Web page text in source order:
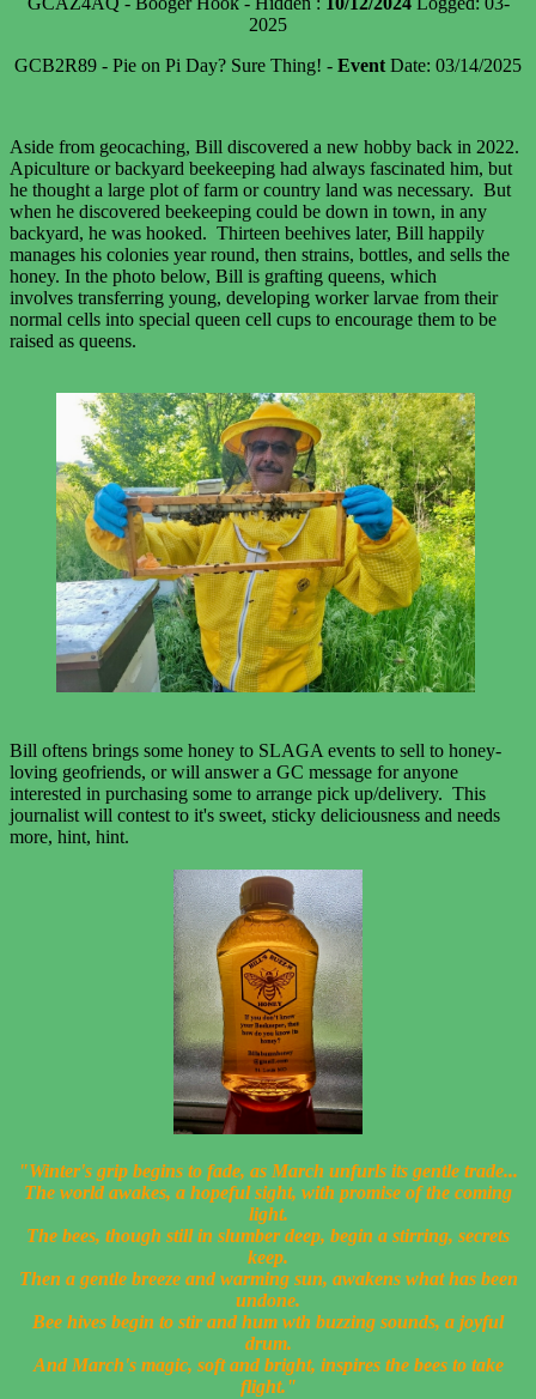
2025
GCB2R89 - Pie on Pi Day? Sure Thing! - Event Date: 03/14/2025
Aside from geocaching, Bill discovered a new hobby back in 2022.
Apiculture or backyard beekeeping had always fascinated him, but
he thought a large plot of farm or country land was necessary. But
when he discovered beekeeping could be down in town, in any
backyard, he was hooked. Thirteen beehives later, Bill happily
manages his colonies year round, then strains, bottles, and sells the
honey. In the photo below, Bill is grafting queens, which
involves transferring young, developing worker larvae from their
normal cells into special queen cell cups to encourage them to be
raised as queens.
Bill oftens brings some honey to SLAGA events to sell to honey-
loving geofriends, or will answer a GC message for anyone
interested in purchasing some to arrange pick up/delivery. This
journalist will contest to it's sweet, sticky deliciousness and needs
more, hint, hint.
"Winter's grip begins to fade, as March unfurls its gentle trade...
The world awakes, a hopeful sight, with promise of the coming
light.
The bees, though still in slumber deep, begin a stirring, secrets
keep.
Then a gentle breeze and warming sun, awakens what has been
undone.
Bee hives begin to stir and hum wth buzzing sounds, a joyful
drum.
And March's magic, soft and bright, inspires the bees to take
flight."